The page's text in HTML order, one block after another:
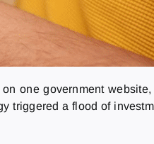
one government
a flood of